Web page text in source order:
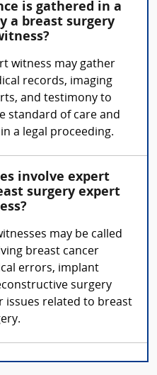
is gathered in a
a breast surgery
witness may gather
records, imaging
and testimony to
standard of care and
a legal proceeding.
involve expert
surgery expert
may be called
breast cancer
errors, implant
surgery
issues related to breast